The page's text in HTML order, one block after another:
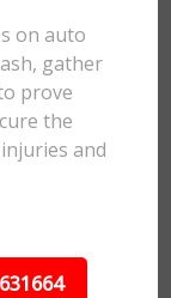
on auto
gather
prove
the
and